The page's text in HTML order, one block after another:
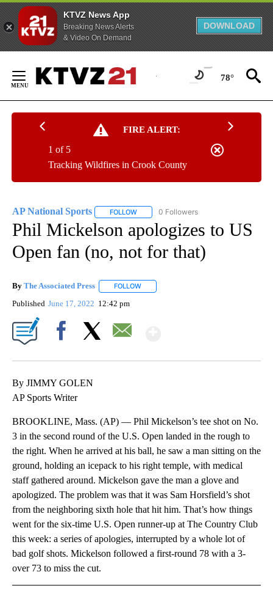
KTVZ News App
Breaking News Alerts
& Video On Demand
DOWNLOAD
Content
78°
FIRE ALERT:
Tracking Wildfires in Crook County
1 of 5
AP National Sports FOLLOW FOLLOW "AP NATIONAL SPORTS" TO
0 Followers
Phil Mickelson apologizes to US
Open fan (no, not for that)
By The Associated Press FOLLOW
Published June 17, 2022 12:42 pm
By JIMMY GOLEN
AP Sports Writer
BROOKLINE, Mass. (AP) — Phil Mickelson’s tee shot on No.
3 in the second round of the U.S. Open landed in the rough to
the right. When he arrived at his ball, he saw a man sitting on the
ground, holding an icepack to his right temple, with medical
staff gathered around. Mickelson gave the man a glove and
apologized. The problem was that it was Sam Horsfield’s shot
from the neighboring sixth hole that hit him. That’s how things
went for the six-time U.S. Open runner-up at The Country Club
this week: a series of apologies, interrupted by a whole lot of
bad golf shots. Mickelson followed a first-round 78 with a 3-
over 73 to miss the cut.